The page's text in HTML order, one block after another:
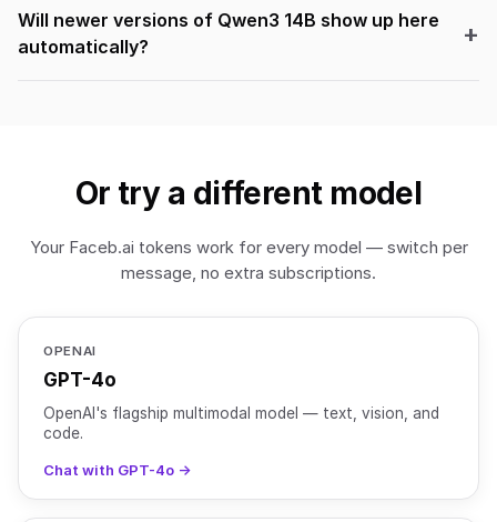
Will newer versions of Qwen3 14B show up here
automatically?
Or try a different model
Your Faceb.ai tokens work for every model — switch per
message, no extra subscriptions.
OPENAI
GPT-4o
OpenAI's flagship multimodal model — text, vision, and
code.
Chat with GPT-4o →